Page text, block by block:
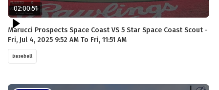
02:00:51
Marucci Prospects Space Coast VS 5 Star Space Coast Scout -
Fri, Jul 4, 2025 9:52 AM To Fri, 11:51 AM
Baseball